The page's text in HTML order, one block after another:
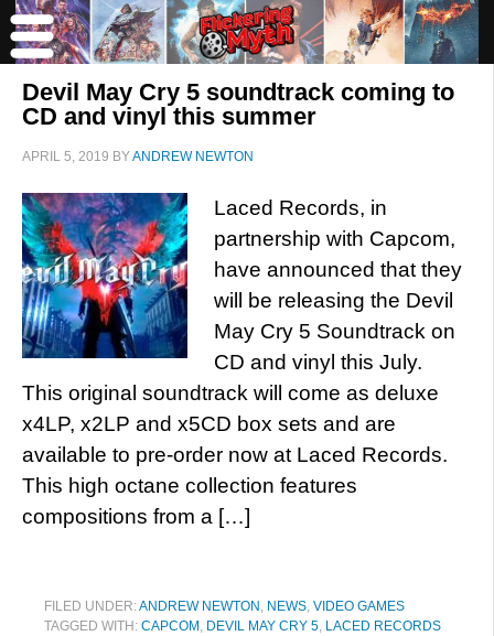
Devil May Cry 5 soundtrack coming to
CD and vinyl this summer
APRIL 5, 2019 BYANDREW NEWTON
Laced Records, in
partnership with Capcom,
have announced that they
will be releasing the Devil
May Cry 5 Soundtrack on
CD and vinyl this July.
This original soundtrack will come as deluxe
x4LP, x2LP and x5CD box sets and are
available to pre-order now at Laced Records.
This high octane collection features
compositions from a […]
FILED UNDER:ANDREW NEWTON , NEWS, VIDEO GAMES
TAGGED WITH: CAPCOM , DEVIL MAY CRY 5, LACED RECORDS